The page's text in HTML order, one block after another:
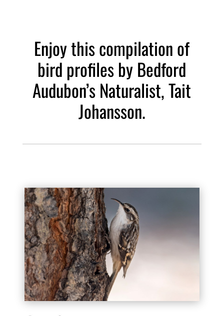
Enjoy this compilation of
bird profiles by Bedford
Audubon’s Naturalist, Tait
Johansson.